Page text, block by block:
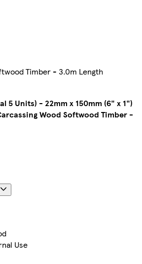
Timber - 3.0m Length
5 Units) - 22mm x 150mm (6" x 1")
Wood Softwood Timber -
Use